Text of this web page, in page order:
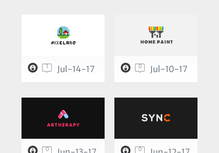
1 Jul-14-17 0 Jul-10-17
0 0